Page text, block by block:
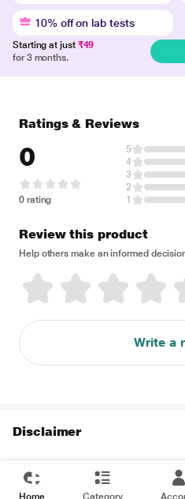
10% off on lab tests
Starting at just ₹49
for 3 months.
Ratings & Reviews
0
0 rating
5
4
3
2
1
Review this product
Help others make an informed
Write a
Disclaimer
Home Category